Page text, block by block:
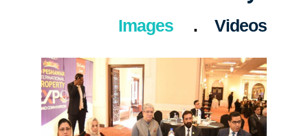
Images Videos